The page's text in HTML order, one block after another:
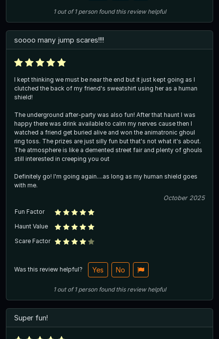
1out of1 person found this review helpful
soooo many jump scares!!!!
I kept thinking we must be near the end but it just kept going as I
clutched the back of my friend's sweatshirt using her as a human
shield!
The underground after-party was also fun! After that haunt I was
happy there was drink available to calm my nerves cause then I
watched a friend get buried alive and won the animatronic ghoul
ring toss. The prizes are just silly fun but that's not what it's about.
The atmosphere is like a demented street fair and plenty of ghouls
still interested in creeping you out
Definitely go! I'm going again....as long as my human shield goes
with me.
October 2025
Fun Factor
Haunt Value
Scare Factor
Was this review helpful? Yes No
1out of1 person found this review helpful
Super fun!